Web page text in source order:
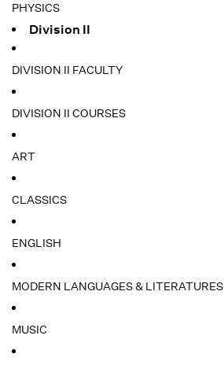
PHYSICS
Division II
DIVISION II FACULTY
DIVISION II COURSES
ART
CLASSICS
ENGLISH
MODERN LANGUAGES & LITERATURES
MUSIC